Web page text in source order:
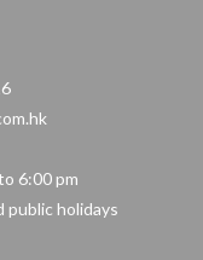
6:00 pm
public holidays